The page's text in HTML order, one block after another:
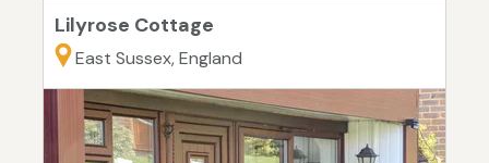
Lilyrose Cottage
East Sussex, England